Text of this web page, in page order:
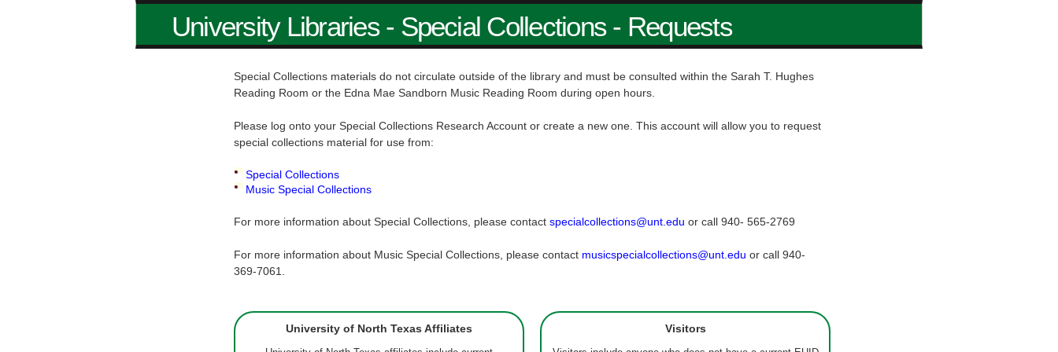
University Libraries - Special Collections - Requests
Special Collections materials do not circulate outside of the library and must be consulted within the Sarah T. Hughes
Reading Room or the Edna Mae Sandborn Music Reading Room during open hours.
Please log onto your Special Collections Research Account or create a new one. This account will allow you to request
special collections material for use from:
Special Collections
Music Special Collections
For more information about Special Collections, please contact specialcollections@unt.edu or call 940- 565-2769
For more information about Music Special Collections, please contact musicspecialcollections@unt.edu or call 940-
369-7061.
University of North Texas Affiliates Visitors